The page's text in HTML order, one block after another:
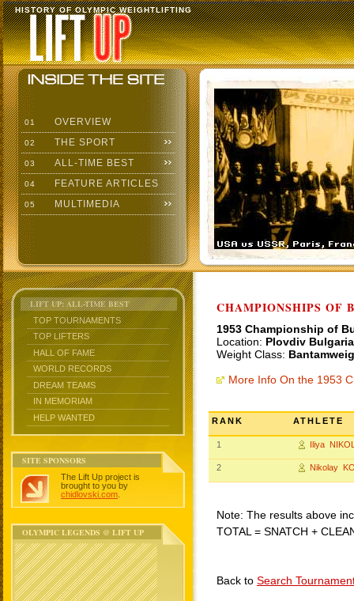
HISTORY OF OLYMPIC WEIGHTLIFTING
01 OVERVIEW
02 THE SPORT
03 ALL-TIME BEST
04 FEATURE ARTICLES
05 MULTIMEDIA
LIFT UP: ALL-TIME BEST
TOP TOURNAMENTS
TOP LIFTERS
HALL OF FAME
WORLD RECORDS
DREAM TEAMS
IN MEMORIAM
HELP WANTED
SITE SPONSORS
The Lift Up project is
brought to you by
chidlovski.com
OLYMPIC LEGENDS @ LIFT UP
CHAMPIONSHIPS OF
1953 Championship of
Location: Plovdiv Bulgaria
Weight Class:
More Info On the 1953
RANK ATHLETE
1 Iliya
2 Nikolay
Note: The results above
TOTAL = SNATCH +
Back to Search